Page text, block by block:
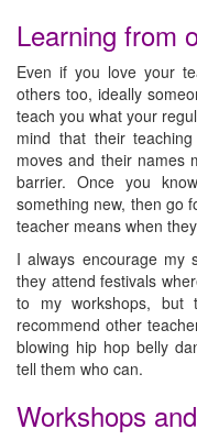
Learning from
Even if you love your
others too, ideally
teach you what your
mind that their
moves and their names
barrier. Once you
something new, then go
teacher means when
I always encourage my
they attend festivals
to my workshops,
recommend other
blowing hip hop belly
tell them who can.
Workshops